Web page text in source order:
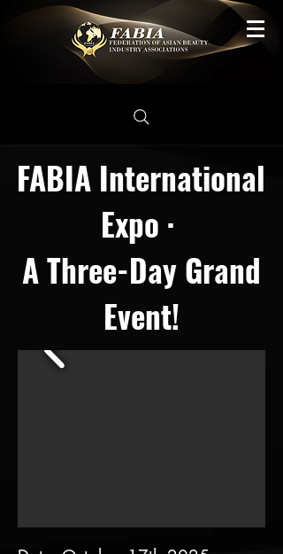
FABIA International
Expo ·
A Three-Day Grand
Event!